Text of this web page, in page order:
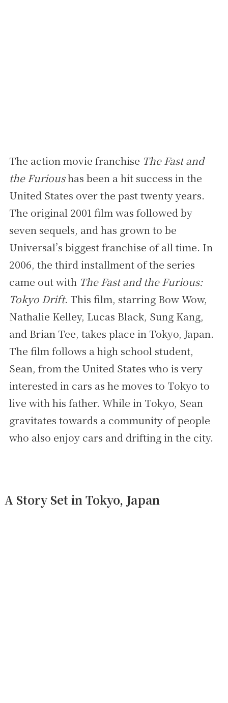
The action movie franchise The Fast and
the Furioushas been a hit success in the
United States over the past twenty years.
The original 2001 film was followed by
seven sequels, and has grown to be
Universal’s biggest franchise of all time. In
2006, the third installment of the series
came out with The Fast and the Furious:
Tokyo Drift. This film, starring Bow Wow,
Nathalie Kelley, Lucas Black, Sung Kang,
and Brian Tee, takes place in Tokyo, Japan.
The film follows a high school student,
Sean, from the United States who is very
interested in cars as he moves to Tokyo to
live with his father. While in Tokyo, Sean
gravitates towards a community of people
who also enjoy cars and drifting in the city.
A Story Set in Tokyo, Japan